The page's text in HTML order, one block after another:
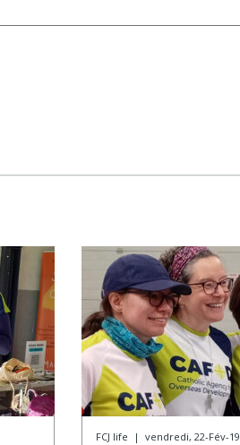
FCJ life | vendredi, 22-Fév-19